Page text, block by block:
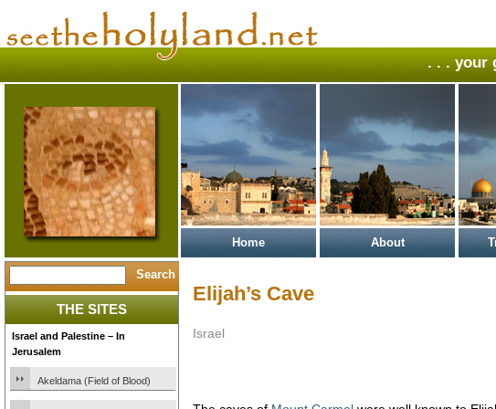
. . . your
Home About
THE SITES
Israel and Palestine – In
Jerusalem
Akeldama (Field of Blood)
Elijah’s Cave
Israel